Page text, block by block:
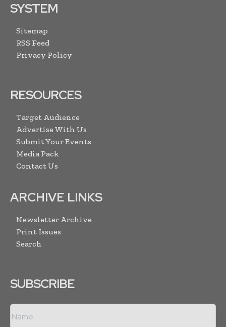
SYSTEM
Sitemap
RSS Feed
Privacy Policy
RESOURCES
Target Audience
Advertise With Us
Submit Your Events
Media Pack
Contact Us
ARCHIVE LINKS
Newsletter Archive
Print Issues
Search
SUBSCRIBE